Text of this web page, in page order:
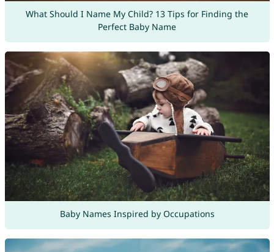
What Should I Name My Child? 13 Tips for Finding the
Perfect Baby Name
Baby Names Inspired by Occupations